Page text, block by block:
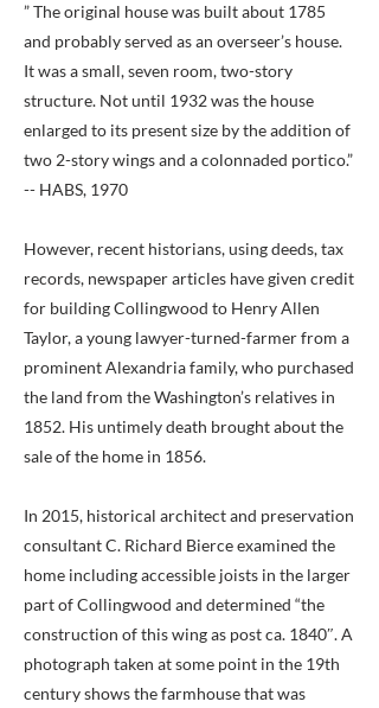
” The original house was built about 1785
and probably served as an overseer’s house.
It was a small, seven room, two-story
structure. Not until 1932 was the house
enlarged to its present size by the addition of
two 2-story wings and a colonnaded portico.”
-- HABS, 1970
However, recent historians, using deeds, tax
records, newspaper articles have given credit
for building Collingwood to Henry Allen
Taylor, a young lawyer-turned-farmer from a
prominent Alexandria family, who purchased
the land from the Washington’s relatives in
1852. His untimely death brought about the
sale of the home in 1856.
In 2015, historical architect and preservation
consultant C. Richard Bierce examined the
home including accessible joists in the larger
part of Collingwood and determined “the
construction of this wing as post ca. 1840″. A
photograph taken at some point in the 19th
century shows the farmhouse that was